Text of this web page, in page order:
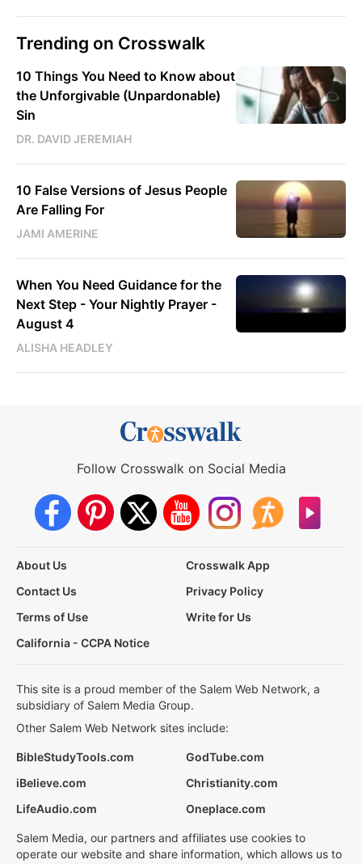
Trending on Crosswalk
10 Things You Need to Know about
the Unforgivable (Unpardonable)
Sin
DR. DAVID JEREMIAH
10 False Versions of Jesus People
Are Falling For
JAMI AMERINE
When You Need Guidance for the
Next Step - Your Nightly Prayer -
August 4
ALISHA HEADLEY
Follow Crosswalk on Social Media
About Us
Crosswalk App
Contact Us
Privacy Policy
Terms of Use
Write for Us
California - CCPA Notice
This site is a proud member of the Salem Web Network, a
subsidiary of Salem Media Group.
Other Salem Web Network sites include:
BibleStudyTools.com
GodTube.com
iBelieve.com
Christianity.com
LifeAudio.com
Oneplace.com
Salem Media, our partners and affiliates use cookies to
operate our website and share information, which allows us to